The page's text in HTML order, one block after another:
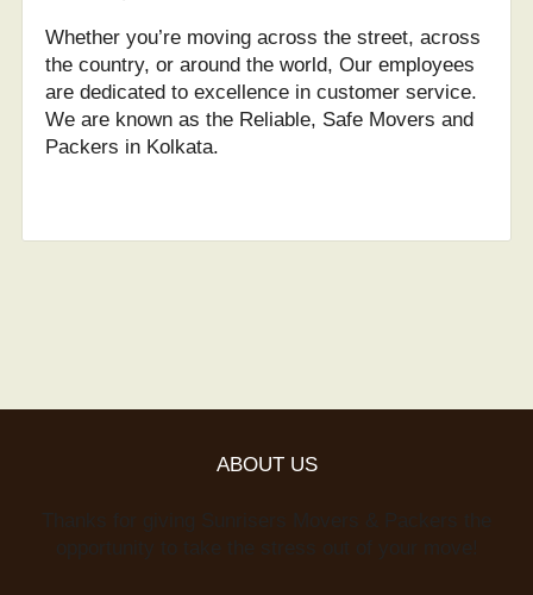
Whether you’re moving across the street, across
the country, or around the world, Our employees
are dedicated to excellence in customer service.
We are known as the Reliable, Safe Movers and
Packers in Kolkata.
ABOUT US